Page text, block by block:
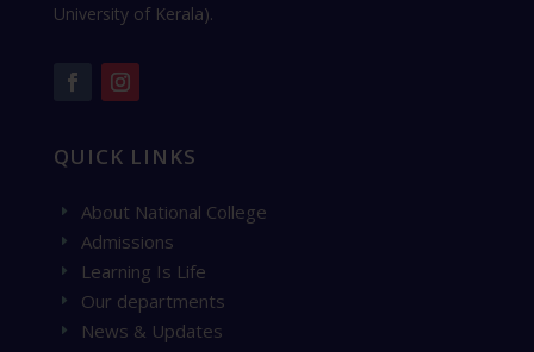
University of Kerala).
QUICK LINKS
E About National College
E Admissions
E Learning Is Life
E Our departments
E
News & Updates